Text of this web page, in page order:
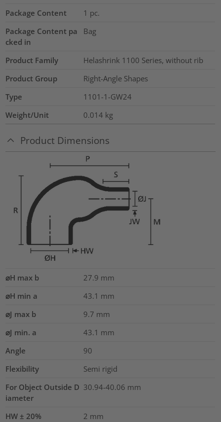
Package Content
1 pc.
Package Content pa
cked in
Bag
Product Family
Helashrink 1100 Series, without rib
Product Group
Right-Angle Shapes
Type
1101-1-GW24
Weight/Unit
0.014 kg
Product Dimensions
⌀H max b 27.9 mm
⌀H min a
43.1 mm
⌀J max b
9.7 mm
⌀J min. a
43.1 mm
Angle
90
Flexibility
Semi rigid
For Object Outside D
iameter
30.94-40.06 mm
HW ± 20% 2 mm